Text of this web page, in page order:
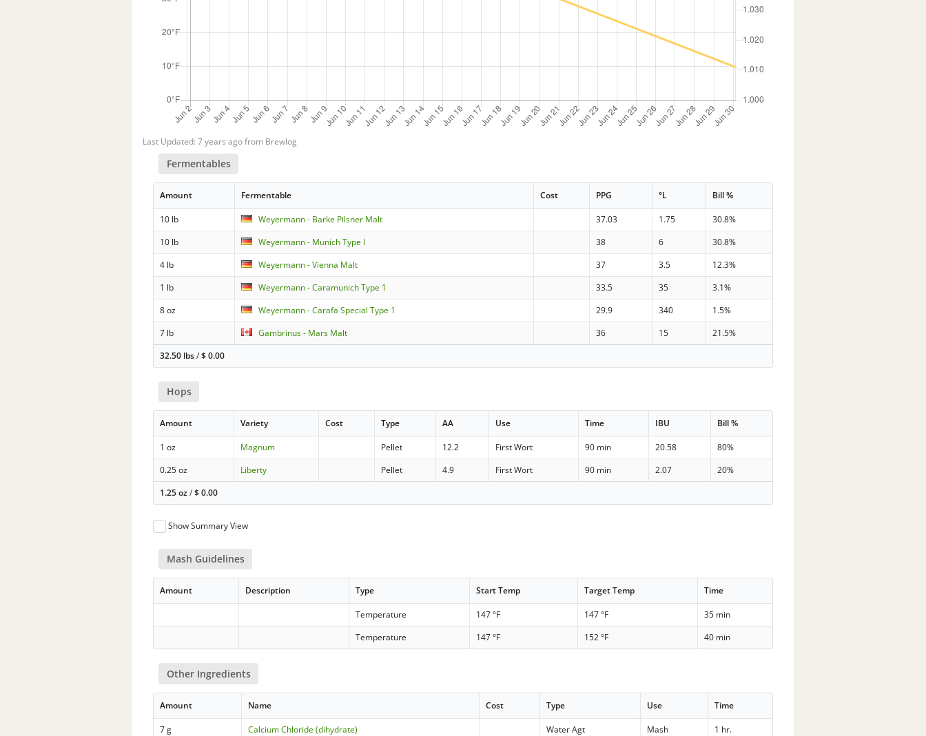
Last Updated: 7 years ago from Brewlog
Fermentables
Amount Fermentable Cost PPG °L Bill %
10 lb Weyermann - Barke Pilsner Malt 37.03 1.75
30.8%
10 lb
Weyermann - Munich Type I 38 6
30.8%
4 lb
Weyermann - Vienna Malt 37 3.5
12.3%
1 lb
Weyermann - Caramunich Type 1 33.5 35
3.1%
8 oz
Weyermann - Carafa Special Type 1 29.9 340
1.5%
7 lb
Gambrinus - Mars Malt 36 15
21.5%
32.50 lbs/$0.00
Hops
Amount Variety Cost Type AA Use Time IBU Bill %
1 oz Magnum Pellet 12.2 First Wort 90 min 20.58
80%
0.25 oz
Liberty Pellet 4.9 First Wort 90 min 2.07
20%
1.25 oz/$0.00
Show Summary View
Mash Guidelines
Amount Description Type Start Temp Target Temp Time
Temperature 147 °F 147 °F
35 min
Temperature
147 °F 152 °F 40 min
Other Ingredients
Amount Name Cost Type Use Time
7 g Calcium Chloride (dihydrate) Water Agt Mash
1 hr.